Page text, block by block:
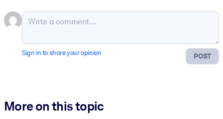
POST
Sign in to share your opinion
More on this topic